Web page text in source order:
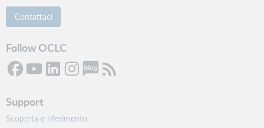
Contattaci
Follow OCLC
Support
Scoperta e riferimento